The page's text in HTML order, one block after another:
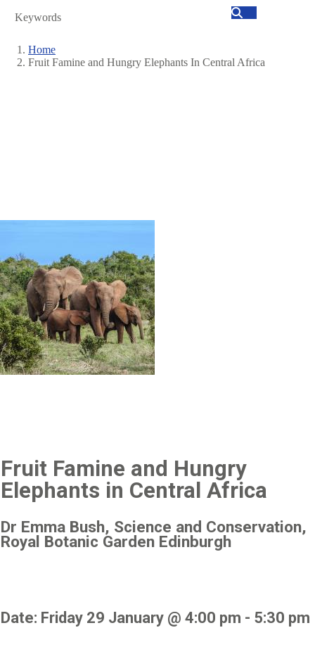
Search
Breadcrumb
Home
Fruit Famine and Hungry Elephants In Central Africa
Fruit Famine and Hungry
Elephants in Central Africa
Dr Emma Bush, Science and Conservation,
Royal Botanic Garden Edinburgh
Date: Friday 29 January @ 4:00 pm - 5:30 pm